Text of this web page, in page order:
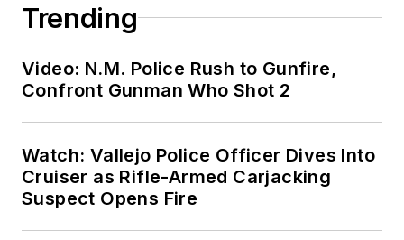
Trending
Video: N.M. Police Rush to Gunfire,
Confront Gunman Who Shot 2
Watch: Vallejo Police Officer Dives Into
Cruiser as Rifle-Armed Carjacking
Suspect Opens Fire